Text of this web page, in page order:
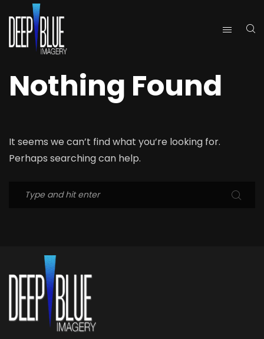
Nothing Found
It seems we can’t find what you’re looking for.
Perhaps searching can help.